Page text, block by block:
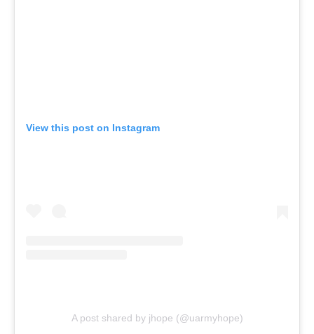
View this post on Instagram
A post shared by jhope (@uarmyhope)